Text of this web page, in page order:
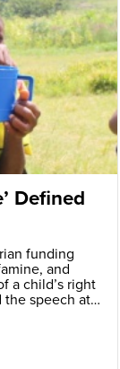
Defined
funding
and
a child’s right
speech at